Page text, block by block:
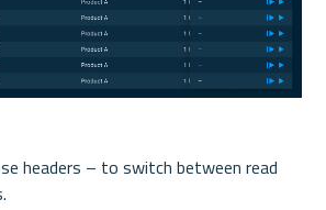
headers – to switch between read